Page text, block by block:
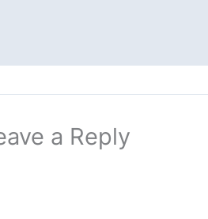
a Reply